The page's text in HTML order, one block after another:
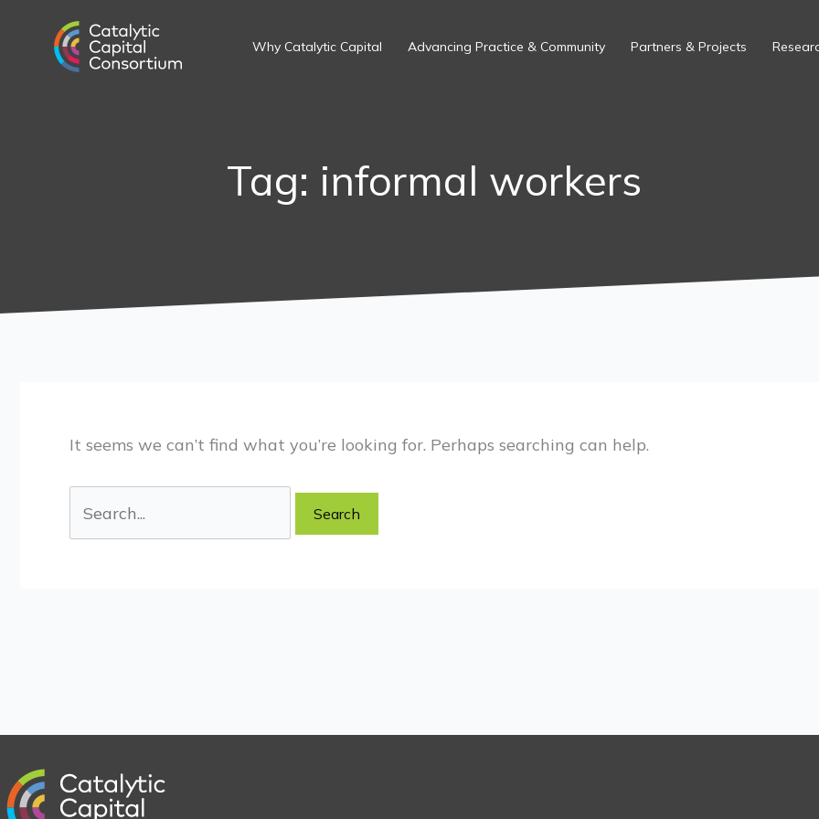
content
Why Catalytic Capital Advancing Practice & Community Partners & Projects
Tag: informal workers
It seems we can’t find what you’re looking for. Perhaps searching can help.
for: